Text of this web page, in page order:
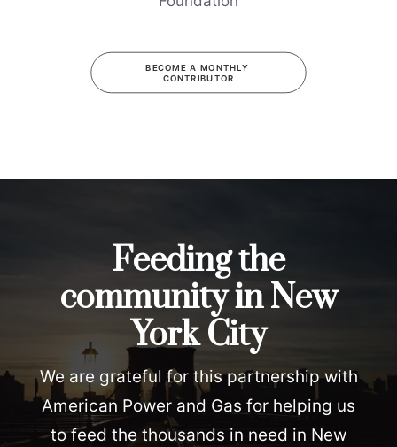
BECOME A MONTHLY
CONTRIBUTOR
Feeding the
community in New
York City
We are grateful for this partnership with
American Power and Gas for helping us
to feed the thousands in need in New